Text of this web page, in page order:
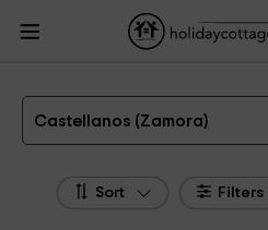
HolidayCottagesToRent.net
Leon
Holiday Cottages Zamora
Holiday
The 3 best holiday cottages & country
Castellanos (Zamora)
Sort Filters